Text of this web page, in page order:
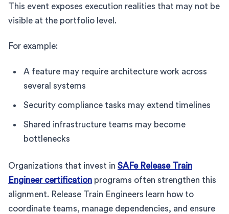
This event exposes execution realities that may not be
visible at the portfolio level.
For example:
A feature may require architecture work across
several systems
Security compliance tasks may extend timelines
Shared infrastructure teams may become
bottlenecks
Organizations that invest in SAFe Release Train
Engineer certification programs often strengthen this
alignment. Release Train Engineers learn how to
coordinate teams, manage dependencies, and ensure